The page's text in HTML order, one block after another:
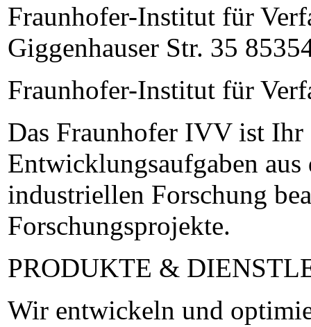
Fraunhofer-Institut für
Giggenhauser Str. 35
Fraunhofer-Institut für
Das Fraunhofer IVV ist Ihr
Entwicklungsaufgaben
industriellen Forschung
Forschungsprojekte.
PRODUKTE &
Wir entwickeln und